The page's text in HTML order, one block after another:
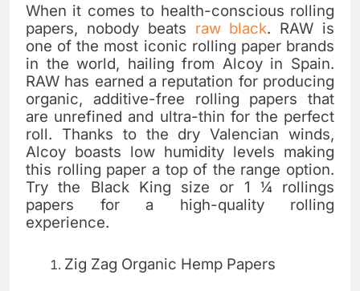
When it comes to health-conscious rolling
papers, nobody beats raw black. RAW is
one of the most iconic rolling paper brands
in the world, hailing from Alcoy in Spain.
RAW has earned a reputation for producing
organic, additive-free rolling papers that
are unrefined and ultra-thin for the perfect
roll. Thanks to the dry Valencian winds,
Alcoy boasts low humidity levels making
this rolling paper a top of the range option.
Try the Black King size or 1 ¼ rollings
papers for a high-quality rolling
experience.
Zig Zag Organic Hemp Papers